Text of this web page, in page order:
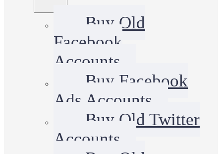
Buy Old
Facebook
Accounts
Buy Facebook
Ads Accounts
Buy Old Twitter
Accounts